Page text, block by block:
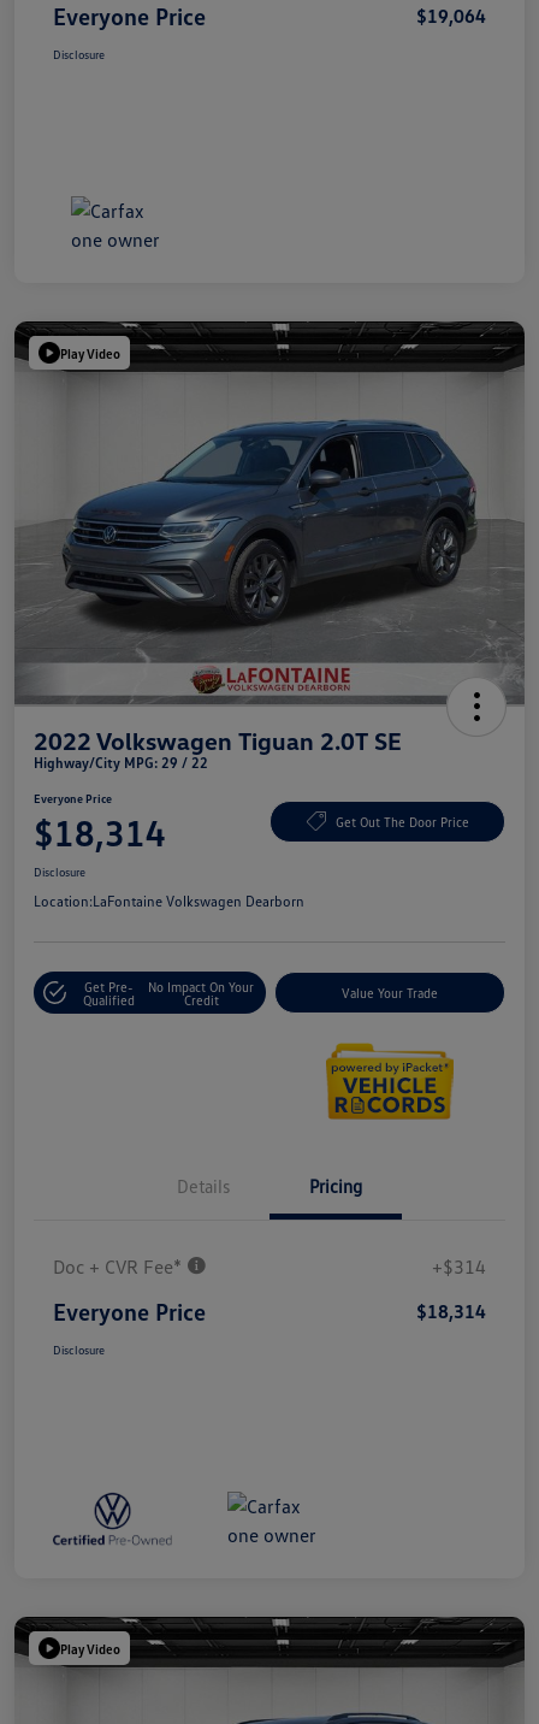
Everyone Price $19,064
Disclosure
Play Video
2022 Volkswagen Tiguan 2.0T SE
Highway/City MPG: 29 / 22
Everyone Price
$18,314 Get Out The Door Price
Disclosure
Location:LaFontaine Volkswagen Dearborn
Get Pre-
Qualified
No Impact On Your
Credit
Value Your Trade
Details Pricing
Doc + CVR Fee* +$314
Everyone Price $18,314
Disclosure
Play Video